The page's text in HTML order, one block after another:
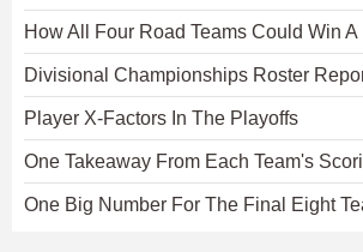
How All Four Road Teams Could Win
Divisional Championships Roster
Player X-Factors In The Playoffs
One Takeaway From Each Team's
One Big Number For The Final Eight